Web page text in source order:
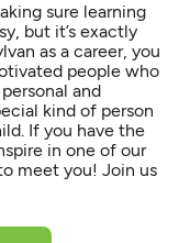
sure learning
but it’s exactly
as a career, you
people who
and
kind of person
If you have the
in one of our
meet you! Join us